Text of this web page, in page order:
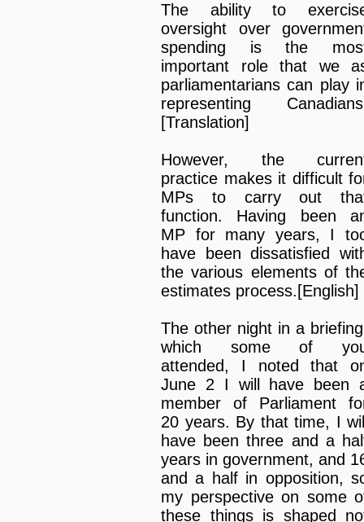
The ability to
oversight over
spending is the
important role that we
parliamentarians can play
representing
[Translation]
However, the
practice makes it difficult
MPs to carry out
function. Having been
MP for many years, I
have been dissatisfied
the various elements of
estimates process.[English]
The other night in a
which some of
attended, I noted that
June 2 I will have been
member of Parliament
20 years. By that time, I
have been three and a
years in government, and
and a half in opposition,
my perspective on some
these things is shaped